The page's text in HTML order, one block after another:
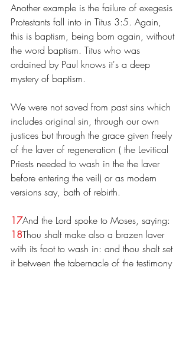
Another example is the failure of exegesis
Protestants fall into in Titus 3:5. Again,
this is baptism, being born again, without
the word baptism. Titus who was
ordained by Paul knows it's a deep
mystery of baptism.
We were not saved from past sins which
includes original sin, through our own
justices but through the grace given freely
of the laver of regeneration ( the Levitical
Priests needed to wash in the the laver
before entering the veil) or as modern
versions say, bath of rebirth.
17And the Lord spoke to Moses, saying:
18Thou shalt make also a brazen laver
with its foot to wash in: and thou shalt set
it between the tabernacle of the testimony